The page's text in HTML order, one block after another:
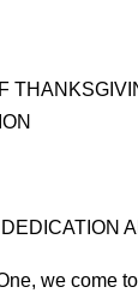
we come